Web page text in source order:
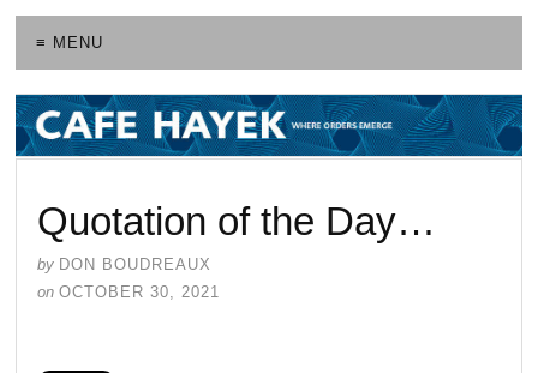
≡ MENU
Quotation of the Day…
by DON BOUDREAUX
on OCTOBER 30, 2021